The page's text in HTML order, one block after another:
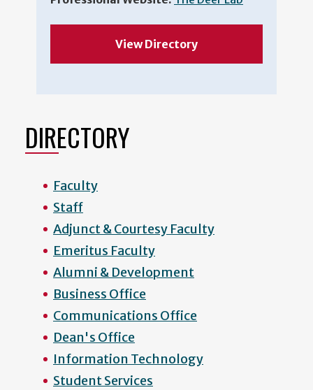
View Directory
DIRECTORY
Faculty
Staff
Adjunct & Courtesy Faculty
Emeritus Faculty
Alumni & Development
Business Office
Communications Office
Dean's Office
Information Technology
Student Services